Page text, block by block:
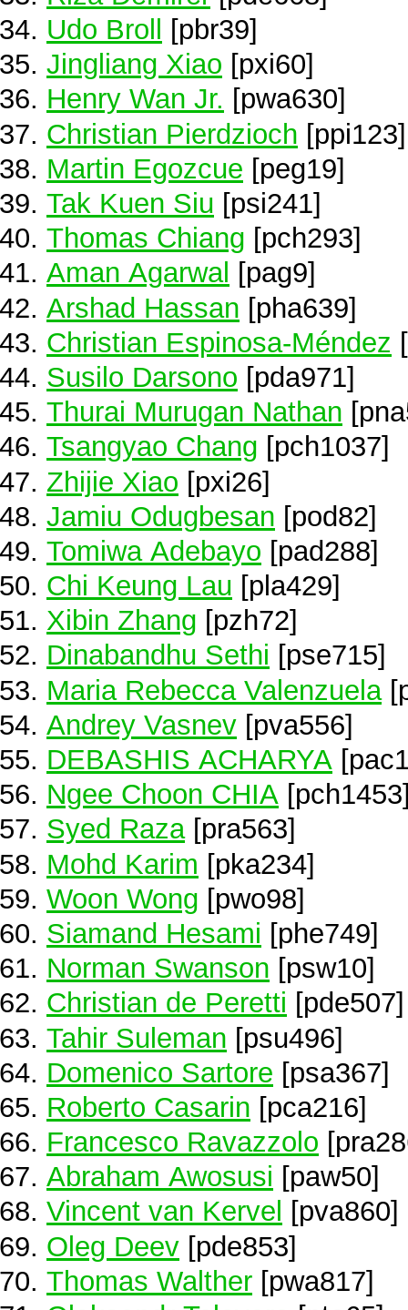
Udo Broll
[pbr39]
Jingliang Xiao [pxi60]
Henry Wan Jr. [pwa630]
Christian Pierdzioch [ppi123]
Martin Egozcue [peg19]
Tak Kuen Siu [psi241]
Thomas Chiang [pch293]
Aman Agarwal [pag9]
Arshad Hassan [pha639]
Christian Espinosa-Méndez
Susilo Darsono [pda971]
Thurai Murugan Nathan
Tsangyao Chang [pch1037]
Zhijie Xiao [pxi26]
Jamiu Odugbesan [pod82]
Tomiwa Adebayo [pad288]
Chi Keung Lau [pla429]
Xibin Zhang [pzh72]
Dinabandhu Sethi [pse715]
Maria Rebecca Valenzuela
Andrey Vasnev [pva556]
DEBASHIS ACHARYA
Ngee Choon CHIA
Syed Raza[pra563]
Mohd Karim [pka234]
Woon Wong [pwo98]
Siamand Hesami [phe749]
Norman Swanson [psw10]
Christian de Peretti [pde507]
Tahir Suleman [psu496]
Domenico Sartore [psa367]
Roberto Casarin [pca216]
Francesco Ravazzolo
Abraham Awosusi [paw50]
Vincent van Kervel
[pva860]
Oleg Deev [pde853]
Thomas Walther [pwa817]